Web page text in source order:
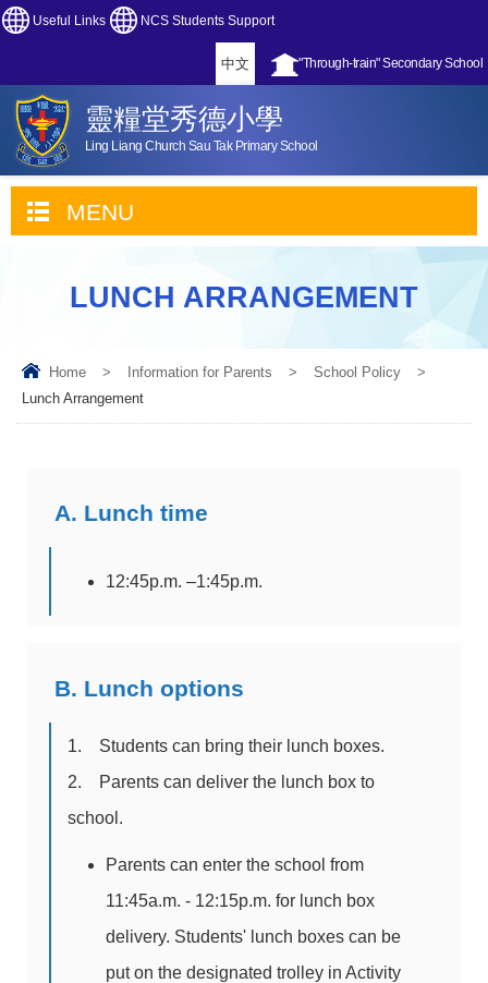
Useful Links NCS Students Support
"Through-train" Secondary School
中文
靈糧堂秀德小學
Ling Liang Church Sau Tak Primary School
MENU
LUNCH ARRANGEMENT
Home > Information for Parents > School Policy
>
Lunch Arrangement
A. Lunch time
12:45p.m. –1:45p.m.
B. Lunch options
1. Students can bring their lunch boxes.
2. Parents can deliver the lunch box to
school.
Parents can enter the school from
11:45a.m. - 12:15p.m. for lunch box
delivery. Students' lunch boxes can be
put on the designated trolley in Activity